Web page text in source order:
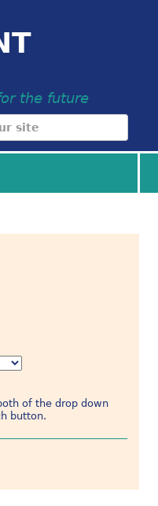
the future
of the drop down
button.